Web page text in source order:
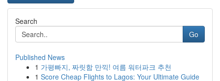
Search
Go
Published News
1 가평빠지, 짜릿함 만끽! 여름 워터파크 추천
1 Score Cheap Flights to Lagos: Your Ultimate Guide